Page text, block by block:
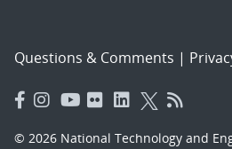
Questions & Comments |
© 2026 National Technology and